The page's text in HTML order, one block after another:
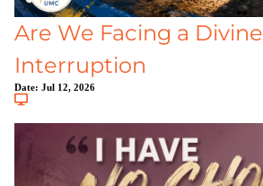
Are We Facing a Divine
Interruption
Date: Jul 12, 2026